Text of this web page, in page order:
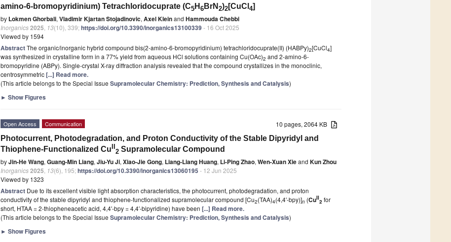
amino-6-bromopyridinium) Tetrachloridocuprate (C5 H 6 BrN 2)2 [CuCl 4]
by Lokmen Ghorbali, Vladimir Kjartan Stojadinovic, Axel Kleinand Hammouda Chebbi
Inorganics2025 13(10), 339;https://doi.org/10.3390/inorganics13100339- 16 Oct 2025
Viewed by 1594
AbstractThe organic/inorganic hybrid compound bis(2-amino-6-bromopyridinium) tetrachloridocuprate(II) (HABPy)2[CuCl4]
was synthesized in crystalline form in a 77% yield from aqueous HCl solutions containing Cu(OAc)2 and 2-amino-6-
bromopyridine (ABPy). Single-crystal X-ray diffraction analysis revealed that the compound crystallizes in the monoclinic,
centrosymmetric[...] Read more.
(This article belongs to the Special Issue Supramolecular Chemistry: Prediction, Synthesis and Catalysis)
► Show Figures
10 pages, 2064 KB
Open Access Communication
Photocurrent, Photodegradation, and Proton Conductivity of the Stable Dipyridyl and
Thiophene-Functionalized CuII
2 Supramolecular Compound
byJin-He Wang, Guang-Min Liang, Jiu-Yu Ji, Xiao-Jie Gong, Liang-Liang Huang, Li-Ping Zhao, Wen-Xuan Xieand Kun Zhou
Inorganics2025 13(6), 195;https://doi.org/10.3390/inorganics13060195 - 12 Jun 2025
Viewed by 1323
Abstract Due to its excellent visible light absorption characteristics, the photocurrent, photodegradation, and proton
conductivity of the stable dipyridyl and thiophene-functionalized supramolecular compound [Cu2(TAA)4(4,4′-bpy)]n (CuII
2 for
short, HTAA = 2-thiopheneacetic acid, 4,4′-bpy = 4,4′-bipyridine) have been [...] Read more.
(This article belongs to the Special Issue Supramolecular Chemistry: Prediction, Synthesis and Catalysis)
► Show Figures